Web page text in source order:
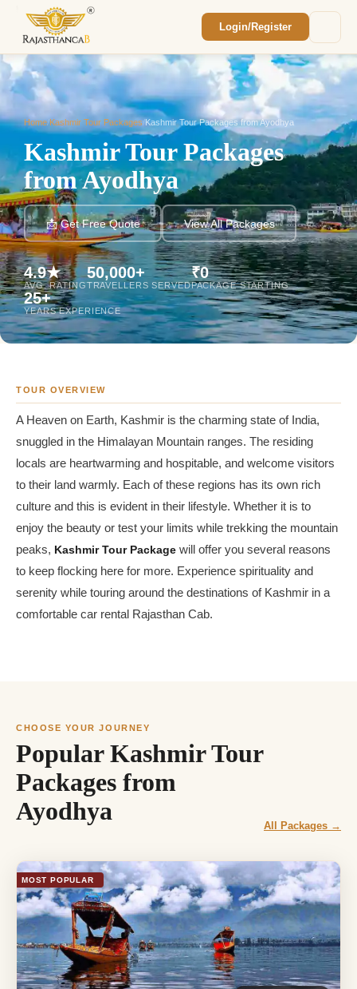
Login/Register
Home/Kashmir Tour Packages/Kashmir Tour Packages from Ayodhya
Kashmir Tour Packages
from Ayodhya
📩 Get Free Quote View All Packages
4.9★
AVG. RATING
50,000+
TRAVELLERS SERVED
₹0
PACKAGE STARTING
25+
YEARS EXPERIENCE
TOUR OVERVIEW
A Heaven on Earth, Kashmir is the charming state of India,
snuggled in the Himalayan Mountain ranges. The residing
locals are heartwarming and hospitable, and welcome visitors
to their land warmly. Each of these regions has its own rich
culture and this is evident in their lifestyle. Whether it is to
enjoy the beauty or test your limits while trekking the mountain
peaks, Kashmir Tour Package will offer you several reasons
to keep flocking here for more. Experience spirituality and
serenity while touring around the destinations of Kashmir in a
comfortable car rental Rajasthan Cab.
CHOOSE YOUR JOURNEY
Popular Kashmir Tour
Packages from
Ayodhya
All Packages →
MOST POPULAR
We'll reach out within 2 hours with your
custom Rajasthan quote.